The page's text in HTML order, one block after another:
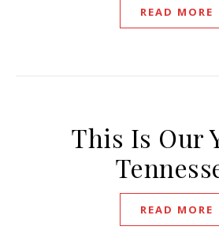
READ MORE
This Is Our
READ MORE